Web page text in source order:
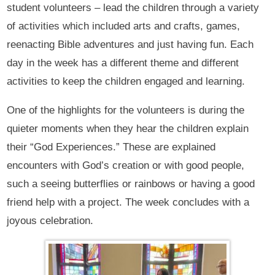
student volunteers – lead the children through a variety
of activities which included arts and crafts, games,
reenacting Bible adventures and just having fun. Each
day in the week has a different theme and different
activities to keep the children engaged and learning.
One of the highlights for the volunteers is during the
quieter moments when they hear the children explain
their “God Experiences.” These are explained
encounters with God’s creation or with good people,
such a seeing butterflies or rainbows or having a good
friend help with a project. The week concludes with a
joyous celebration.